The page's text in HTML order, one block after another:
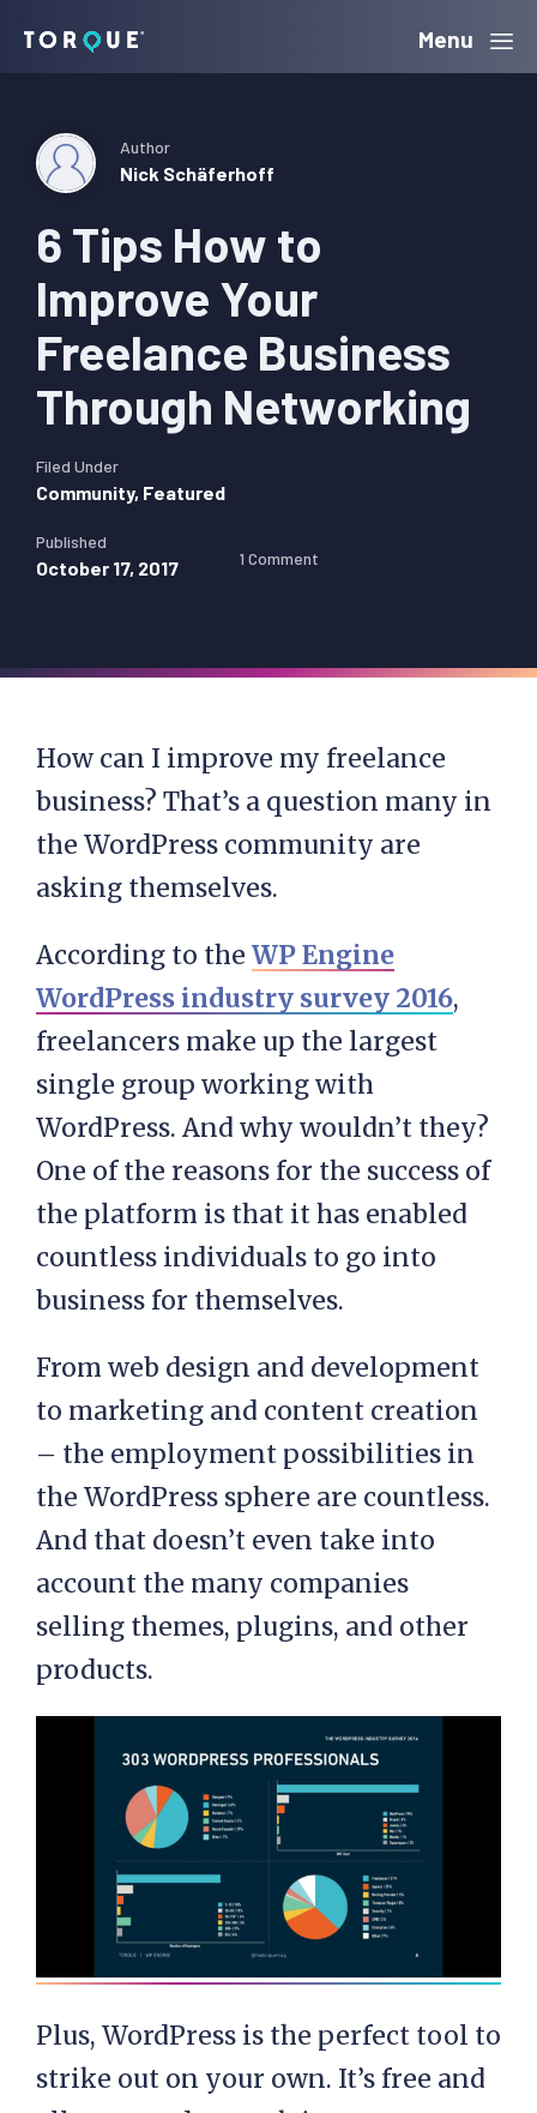
navigation
content
sidebar
Torque Menu
6 Tips How to
Improve Your
Freelance Business
Through Networking
Author
Nick Schäferhoff
Filed Under
Community, Featured
Published
October 17, 2017 1 Comment
How can I improve my freelance
business? That’s a question many in
the WordPress community are
asking themselves.
According to the WP Engine
WordPress industry survey 2016,
freelancers make up the largest
single group working with
WordPress. And why wouldn’t they?
One of the reasons for the success of
the platform is that it has enabled
countless individuals to go into
business for themselves.
From web design and development
to marketing and content creation
– the employment possibilities in
the WordPress sphere are countless.
And that doesn’t even take into
account the many companies
selling themes, plugins, and other
products.
Plus, WordPress is the perfect tool to
strike out on your own. It’s free and